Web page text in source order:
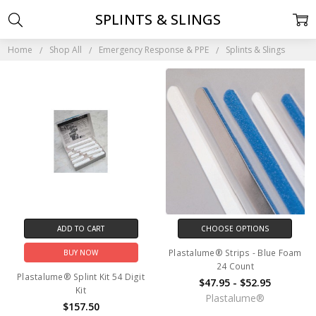
Home Shop All Emergency Response & PPE Splints & Slings
SPLINTS & SLINGS
ADD TO CART
BUY NOW
Plastalume® Splint Kit 54 Digit
Kit
$157.50
CHOOSE OPTIONS
Plastalume® Strips - Blue Foam
24 Count
$47.95 - $52.95
Plastalume®